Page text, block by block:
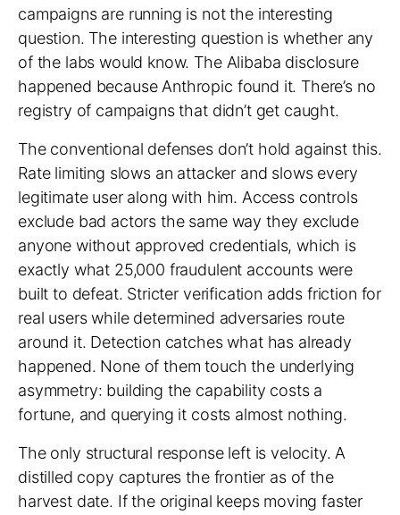
campaigns are running is not the interesting
question. The interesting question is whether any
of the labs would know. The Alibaba disclosure
happened because Anthropic found it. There’s no
registry of campaigns that didn’t get caught.
The conventional defenses don’t hold against this.
Rate limiting slows an attacker and slows every
legitimate user along with him. Access controls
exclude bad actors the same way they exclude
anyone without approved credentials, which is
exactly what 25,000 fraudulent accounts were
built to defeat. Stricter verification adds friction for
real users while determined adversaries route
around it. Detection catches what has already
happened. None of them touch the underlying
asymmetry: building the capability costs a
fortune, and querying it costs almost nothing.
The only structural response left is velocity. A
distilled copy captures the frontier as of the
harvest date. If the original keeps moving faster